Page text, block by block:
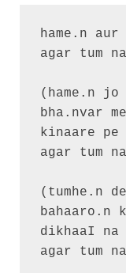
hame.n
agar tum
(hame.n jo
bha.nvar
kinaare
agar tum
(tumhe.n
bahaaro.n
dikhaaI
agar tum